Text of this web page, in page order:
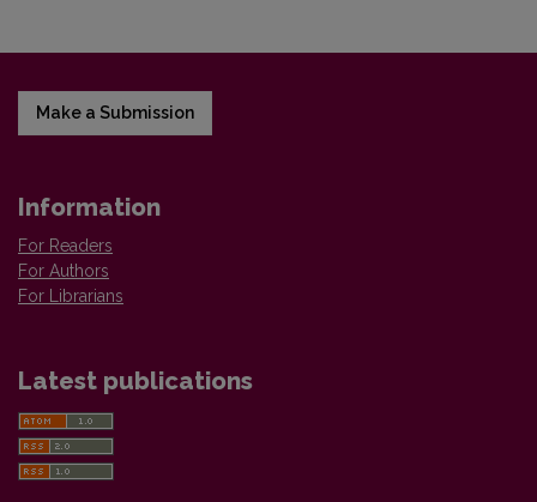
Make a Submission
Information
For Readers
For Authors
For Librarians
Latest publications